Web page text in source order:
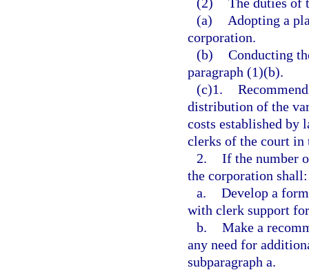
(a)
Adopting a
corporation.
(b) Conducting
paragraph (1)(b).
(c)1.
distribution of the
costs established by
clerks of the court in
2. If the number
the corporation shall:
a. Develop a
with clerk support
b. Make a
any need for
subparagraph a.